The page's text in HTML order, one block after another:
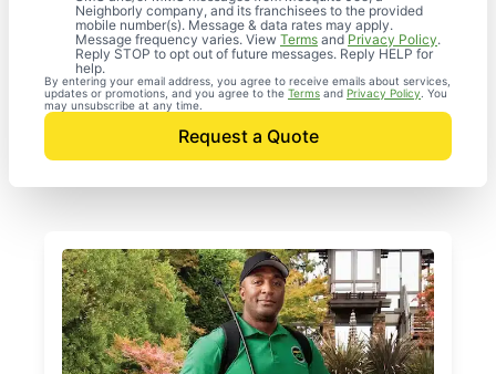
Neighborly company, and its franchisees to the provided
mobile number(s). Message & data rates may apply.
Message frequency varies. View Terms andPrivacy Policy.
Reply STOP to opt out of future messages. Reply HELP for
help.
By entering your email address, you agree to receive emails about services,
updates or promotions, and you agree to the Terms and Privacy Policy . You
may unsubscribe at any time.
Request a Quote